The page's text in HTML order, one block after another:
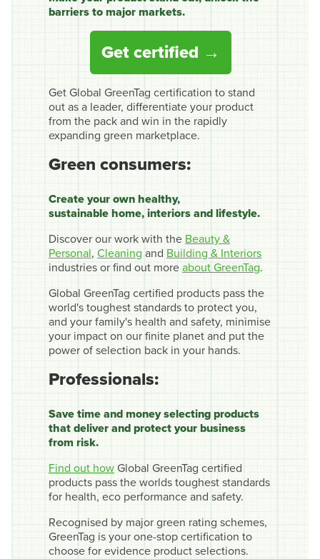
barriers to major markets.
Get certified
Get Global GreenTag certification to stand
out as a leader, differentiate your product
from the pack and win in the rapidly
expanding green marketplace.
Green consumers:
Create your own healthy,
sustainable home, interiors and lifestyle.
Discover our work with the Beauty &
Personal, Cleaning and Building & Interiors
industries or find out more about GreenTag.
Global GreenTag certified products pass the
world's toughest standards to protect you,
and your family's health and safety, minimise
your impact on our finite planet and put the
power of selection back in your hands.
Professionals:
Save time and money selecting products
that deliver and protect your business
from risk.
Find out how Global GreenTag certified
products pass the worlds toughest standards
for health, eco performance and safety.
Recognised by major green rating schemes,
GreenTag is your one-stop certification to
choose for evidence product selections.